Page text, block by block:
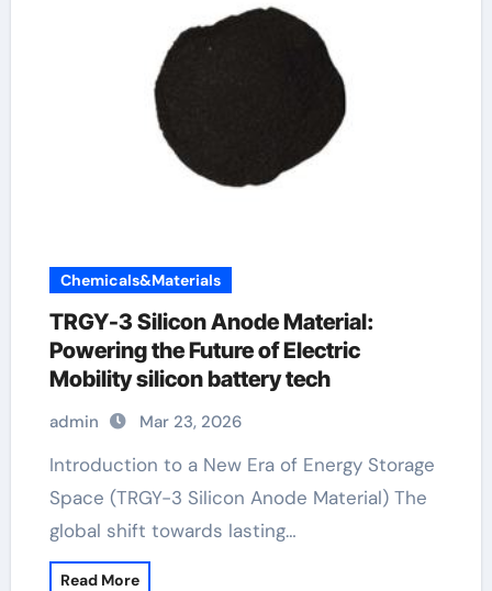
Chemicals&Materials
TRGY-3 Silicon Anode Material:
Powering the Future of Electric
Mobility silicon battery tech
admin Mar 23, 2026
Introduction to a New Era of Energy Storage
Space (TRGY-3 Silicon Anode Material) The
global shift towards lasting…
Read More